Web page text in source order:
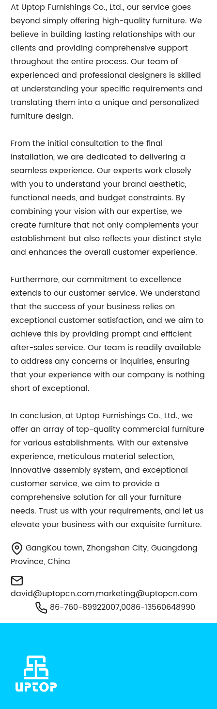
At Uptop Furnishings Co., Ltd., our service goes
beyond simply offering high-quality furniture. We
believe in building lasting relationships with our
clients and providing comprehensive support
throughout the entire process. Our team of
experienced and professional designers is skilled
at understanding your specific requirements and
translating them into a unique and personalized
furniture design.
From the initial consultation to the final
installation, we are dedicated to delivering a
seamless experience. Our experts work closely
with you to understand your brand aesthetic,
functional needs, and budget constraints. By
combining your vision with our expertise, we
create furniture that not only complements your
establishment but also reflects your distinct style
and enhances the overall customer experience.
Furthermore, our commitment to excellence
extends to our customer service. We understand
that the success of your business relies on
exceptional customer satisfaction, and we aim to
achieve this by providing prompt and efficient
after-sales service. Our team is readily available
to address any concerns or inquiries, ensuring
that your experience with our company is nothing
short of exceptional.
In conclusion, at Uptop Furnishings Co., Ltd., we
offer an array of top-quality commercial furniture
for various establishments. With our extensive
experience, meticulous material selection,
innovative assembly system, and exceptional
customer service, we aim to provide a
comprehensive solution for all your furniture
needs. Trust us with your requirements, and let us
elevate your business with our exquisite furniture.
GangKou town, Zhongshan City, Guangdong
Province, China
david@uptopcn.com,marketing@uptopcn.com
86-760-89922007,0086-13560648990